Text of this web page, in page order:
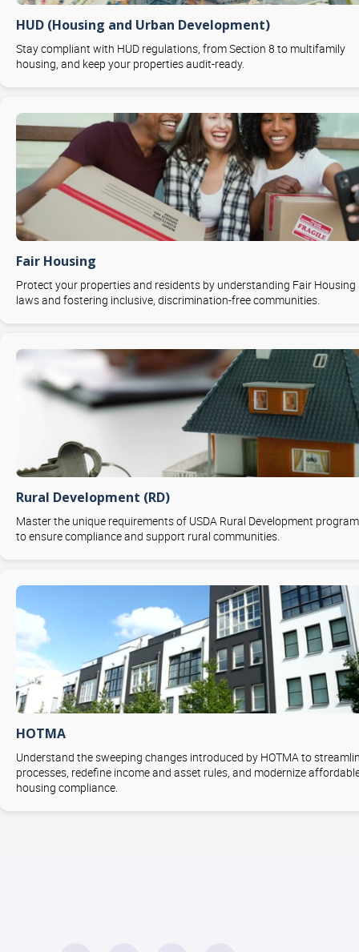
HUD (Housing and Urban Development)
Stay compliant with HUD regulations, from Section 8 to multifamily
housing, and keep your properties audit-ready.
Fair Housing
Protect your properties and residents by understanding Fair Housing
laws and fostering inclusive, discrimination-free communities.
Rural Development (RD)
Master the unique requirements of USDA Rural Development
to ensure compliance and support rural communities.
HOTMA
Understand the sweeping changes introduced by HOTMA to
processes, redefine income and asset rules, and modernize
housing compliance.